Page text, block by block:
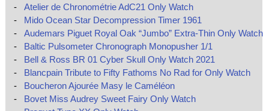
-
Atelier de Chronométrie AdC21 Only Watch
-
Mido Ocean Star Decompression Timer 1961
-
Audemars Piguet Royal Oak “Jumbo” Extra-Thin Only Watch
-
Baltic Pulsometer Chronograph Monopusher 1/1
-
Bell & Ross BR 01 Cyber Skull Only Watch 2021
-
Blancpain Tribute to Fifty Fathoms No Rad for Only Watch
-
Boucheron Ajourée Masy le Caméléon
-
Bovet Miss Audrey Sweet Fairy Only Watch